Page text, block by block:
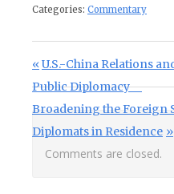
Categories: Commentary
Post
Previous Post:
U.S.-China Relations
Public Diplomacy
Next Post:
Broadening the Foreign
Diplomats in Residence
Comments are closed.